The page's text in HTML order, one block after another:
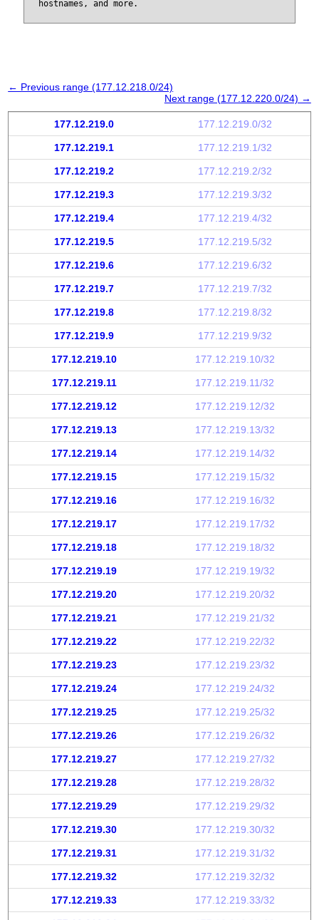
hostnames, and more.
← Previous range (177.12.218.0/24)
Next range (177.12.220.0/24) →
177.12.219.0 177.12.219.0/32
177.12.219.1 177.12.219.1/32
177.12.219.2 177.12.219.2/32
177.12.219.3 177.12.219.3/32
177.12.219.4 177.12.219.4/32
177.12.219.5 177.12.219.5/32
177.12.219.6 177.12.219.6/32
177.12.219.7 177.12.219.7/32
177.12.219.8 177.12.219.8/32
177.12.219.9 177.12.219.9/32
177.12.219.10 177.12.219.10/32
177.12.219.11 177.12.219.11/32
177.12.219.12 177.12.219.12/32
177.12.219.13 177.12.219.13/32
177.12.219.14 177.12.219.14/32
177.12.219.15 177.12.219.15/32
177.12.219.16 177.12.219.16/32
177.12.219.17 177.12.219.17/32
177.12.219.18 177.12.219.18/32
177.12.219.19 177.12.219.19/32
177.12.219.20 177.12.219.20/32
177.12.219.21 177.12.219.21/32
177.12.219.22 177.12.219.22/32
177.12.219.23 177.12.219.23/32
177.12.219.24 177.12.219.24/32
177.12.219.25 177.12.219.25/32
177.12.219.26 177.12.219.26/32
177.12.219.27 177.12.219.27/32
177.12.219.28 177.12.219.28/32
177.12.219.29 177.12.219.29/32
177.12.219.30 177.12.219.30/32
177.12.219.31 177.12.219.31/32
177.12.219.32 177.12.219.32/32
177.12.219.33 177.12.219.33/32